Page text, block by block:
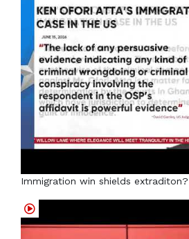
Immigration win shields